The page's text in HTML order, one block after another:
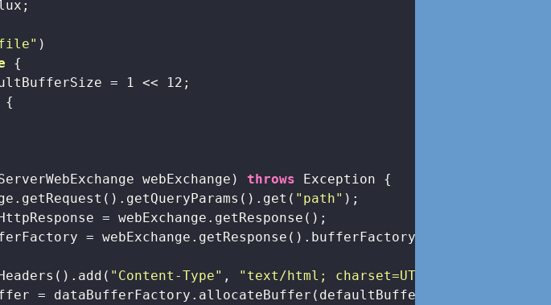
{
= 1 << 12 ;
{
webExchange) throws Exception {
"path" );
= webExchange.getResponse();
= webExchange.getResponse().bufferFactory();
"Content-Type" , "text/html; charset=UTF-8"
= dataBufferFactory.allocateBuffer(defaultBufferSize)